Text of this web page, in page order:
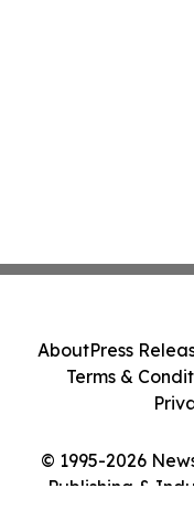
© 1995-2026
Publishing &
AboutPress
Terms &